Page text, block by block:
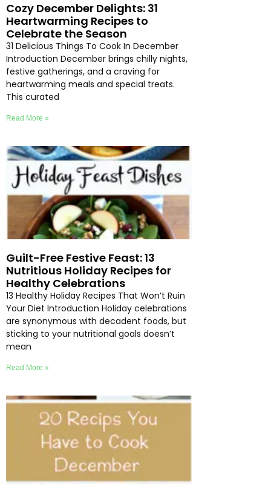
Cozy December Delights: 31
Heartwarming Recipes to
Celebrate the Season
31 Delicious Things To Cook In December
Introduction December brings chilly nights,
festive gatherings, and a craving for
heartwarming meals and special treats.
This curated
Read More »
Guilt-Free Festive Feast: 13
Nutritious Holiday Recipes for
Healthy Celebrations
13 Healthy Holiday Recipes That Won’t Ruin
Your Diet Introduction Holiday celebrations
are synonymous with decadent foods, but
sticking to your nutritional goals doesn’t
mean
Read More »